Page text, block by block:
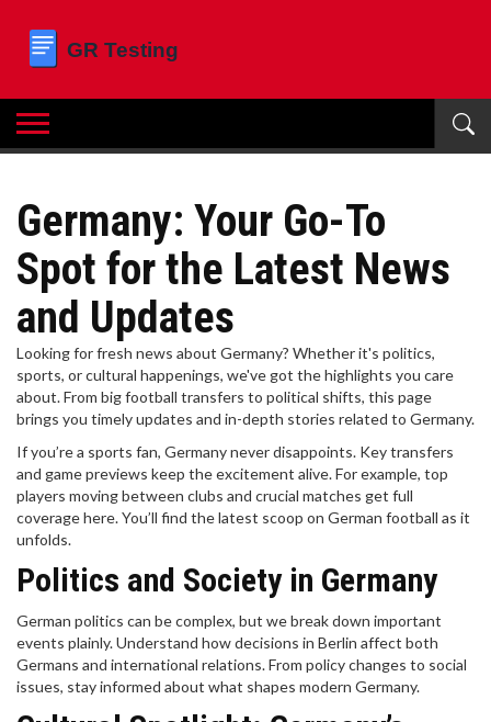
Germany: Your Go-To
Spot for the Latest News
and Updates
Looking for fresh news about Germany? Whether it's politics,
sports, or cultural happenings, we've got the highlights you care
about. From big football transfers to political shifts, this page
brings you timely updates and in-depth stories related to Germany.
If you’re a sports fan, Germany never disappoints. Key transfers
and game previews keep the excitement alive. For example, top
players moving between clubs and crucial matches get full
coverage here. You’ll find the latest scoop on German football as it
unfolds.
Politics and Society in Germany
German politics can be complex, but we break down important
events plainly. Understand how decisions in Berlin affect both
Germans and international relations. From policy changes to social
issues, stay informed about what shapes modern Germany.